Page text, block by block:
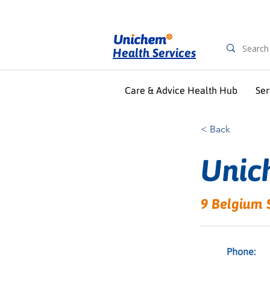
Health Services
Care & Advice Health Hub
< Back
9 Belgium
Phone: